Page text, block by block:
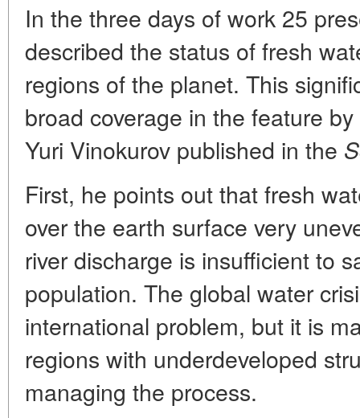
In the three days of work 25
described the status of fresh
regions of the planet. This
broad coverage in the feature
Yuri Vinokurov published in the
First, he points out that fresh
over the earth surface very
river discharge is insufficient to
population. The global water
international problem, but it is
regions with underdeveloped
managing the process.